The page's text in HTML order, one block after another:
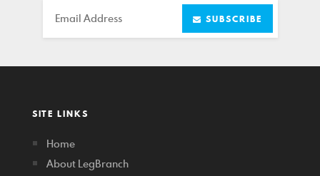
Email SUBSCRIBE
SITE LINKS
Home
About LegBranch